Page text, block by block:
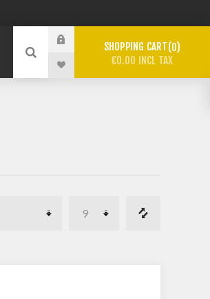
SHOPPING CART 0
€0.00 INCL TAX